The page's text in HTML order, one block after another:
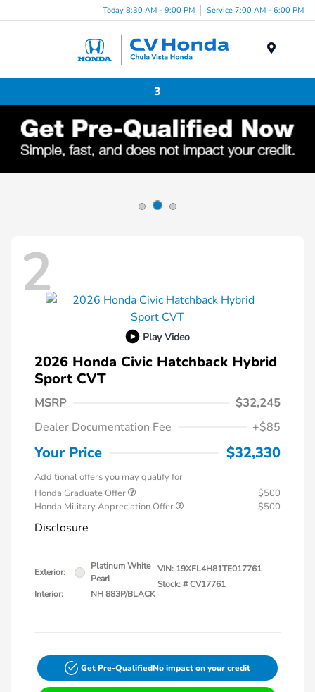
Today 8:30 AM - 9:00 PM Service 7:00 AM - 6:00 PM
3
2
Play Video
2026 Honda Civic Hatchback Hybrid
Sport CVT
MSRP
$32,245
Dealer Documentation Fee
+$85
Your Price $32,330
Additional offers you may qualify for
Honda Graduate Offer
$500
Honda Military Appreciation Offer
$500
Disclosure
Exterior:
Platinum White
Pearl
Interior:
NH 883P/BLACK
VIN: 19XFL4H81TE017761
Stock: #CV17761
Get Pre-QualifiedNo impact on your credit